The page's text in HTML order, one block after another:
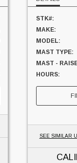
STK#:
MAKE:
MODEL:
MAST TYPE:
MAST -
HOURS:
CAPACITY:
UNIT
SEE SIMILAR